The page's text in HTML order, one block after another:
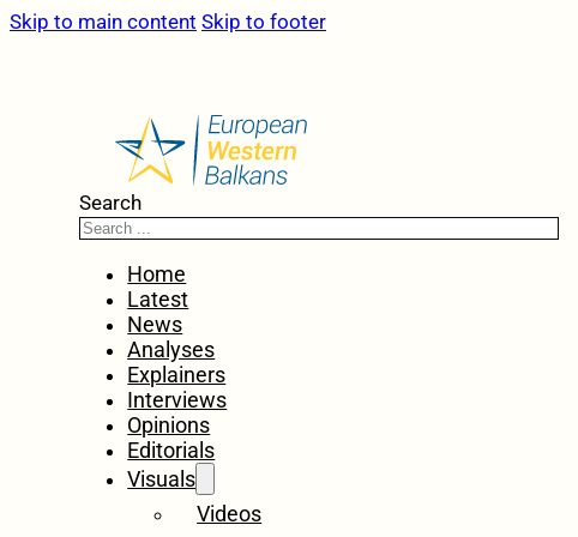
Skip to main content Skip to footer
Search
Home
Latest
News
Analyses
Explainers
Interviews
Opinions
Editorials
Visuals
Videos